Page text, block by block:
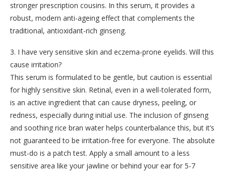
stronger prescription cousins. In this serum, it provides a
robust, modern anti-ageing effect that complements the
traditional, antioxidant-rich ginseng.
3. I have very sensitive skin and eczema-prone eyelids. Will this
cause irritation?
This serum is formulated to be gentle, but caution is essential
for highly sensitive skin. Retinal, even in a well-tolerated form,
is an active ingredient that can cause dryness, peeling, or
redness, especially during initial use. The inclusion of ginseng
and soothing rice bran water helps counterbalance this, but it’s
not guaranteed to be irritation-free for everyone. The absolute
must-do is a patch test. Apply a small amount to a less
sensitive area like your jawline or behind your ear for 5-7